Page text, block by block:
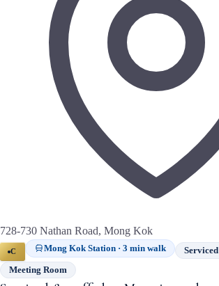
728-730 Nathan Road, Mong Kok
C Mong Kok Station · 3 min walk Serviced
Meeting Room